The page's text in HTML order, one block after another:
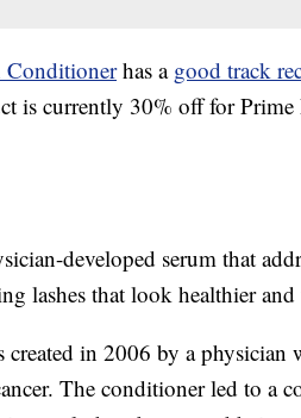
Conditionerhas a good track
is currently 30% off for
developed serum that
lashes that look healthier
in 2006 by a physician
The conditioner led to a